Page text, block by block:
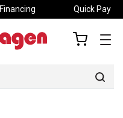
Financing Quick Pay
my